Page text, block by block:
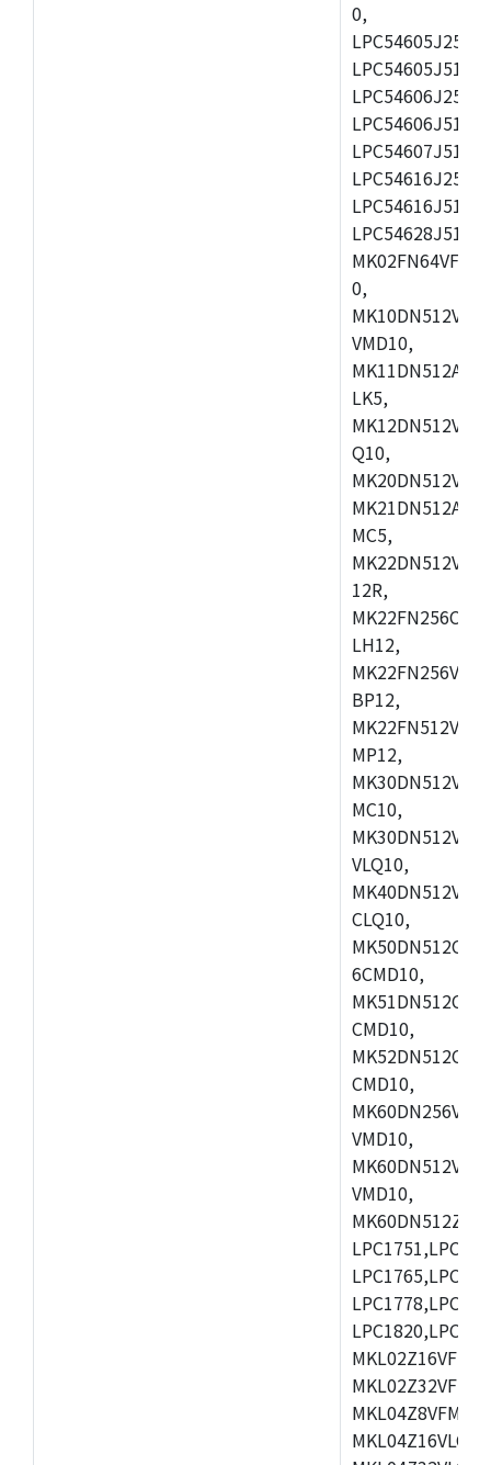
0,
0,
VMD10,
LK5,
Q10,
MC5,
12R,
LH12,
BP12,
MP12,
MC10,
VLQ10,
CLQ10,
6CMD10,
CMD10,
CMD10,
VMD10,
VMD10,